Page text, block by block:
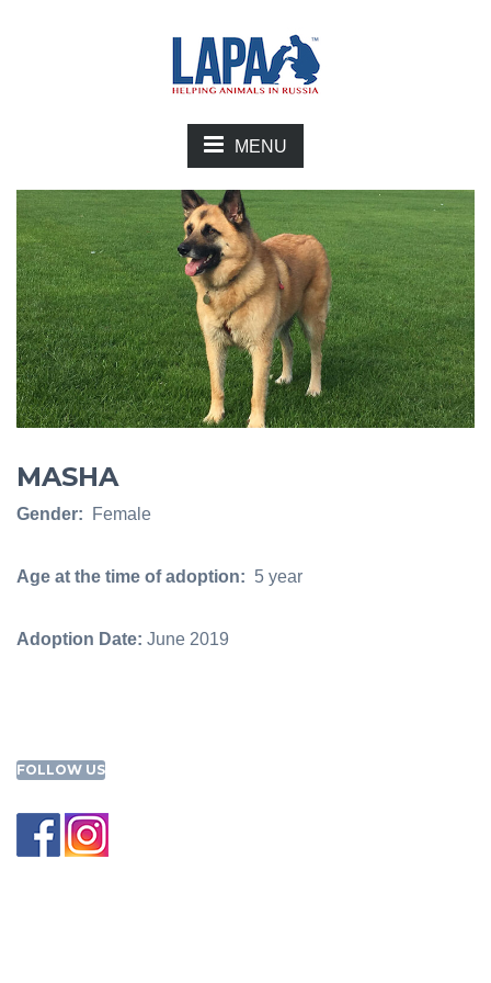
MENU
MASHA
Gender: Female
Age at the time of adoption: 5 year
Adoption Date: June 2019
FOLLOW US